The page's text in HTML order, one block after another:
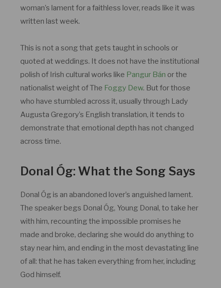
woman’s lament for a faithless lover, reads like it was
written last week.
This is not a song that gets taught in schools or
quoted at weddings. It does not have the institutional
polish of Irish cultural works like Pangur Bán or the
nationalist weight of The Foggy Dew. But for those
who have stumbled across it, usually through Lady
Augusta Gregory’s English translation, it tends to
demonstrate that emotional depth has not changed
across time.
Donal Óg: What the Song Says
Donal Óg is an abandoned lover’s anguished lament.
The speaker begs Donal Óg, Young Donal, to take her
with him, recounting the impossible promises he
made and broke, declaring she would do anything to
stay near him, and ending in the most devastating line
of all: that he has taken everything from her, including
God himself.